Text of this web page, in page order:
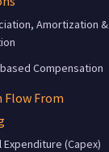
Amortization &
Compensation
Flow From
Expenditure (Capex)